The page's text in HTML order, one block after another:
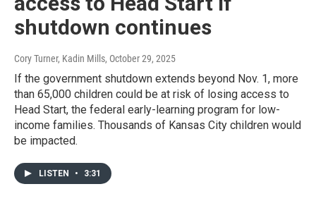
shutdown continues
Cory Turner, Kadin Mills, October 29, 2025
If the government shutdown extends beyond Nov. 1, more
than 65,000 children could be at risk of losing access to
Head Start, the federal early-learning program for low-
income families. Thousands of Kansas City children would
be impacted.
LISTEN • 3:31